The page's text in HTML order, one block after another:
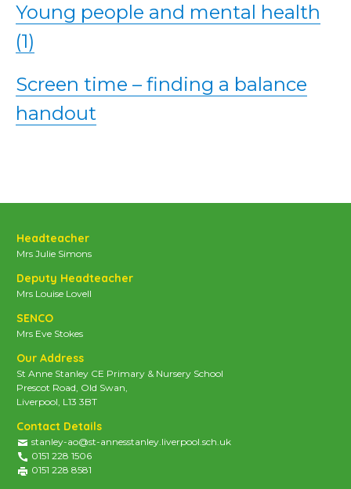
Young people and mental health
(1)
Screen time – finding a balance
handout
Headteacher
Mrs Julie Simons
Deputy Headteacher
Mrs Louise Lovell
SENCO
Mrs Eve Stokes
Our Address
St Anne Stanley CE Primary & Nursery School
Prescot Road, Old Swan,
Liverpool, L13 3BT
Contact Details
stanley-ao@st-annesstanley.liverpool.sch.uk
0151 228 1506
0151 228 8581